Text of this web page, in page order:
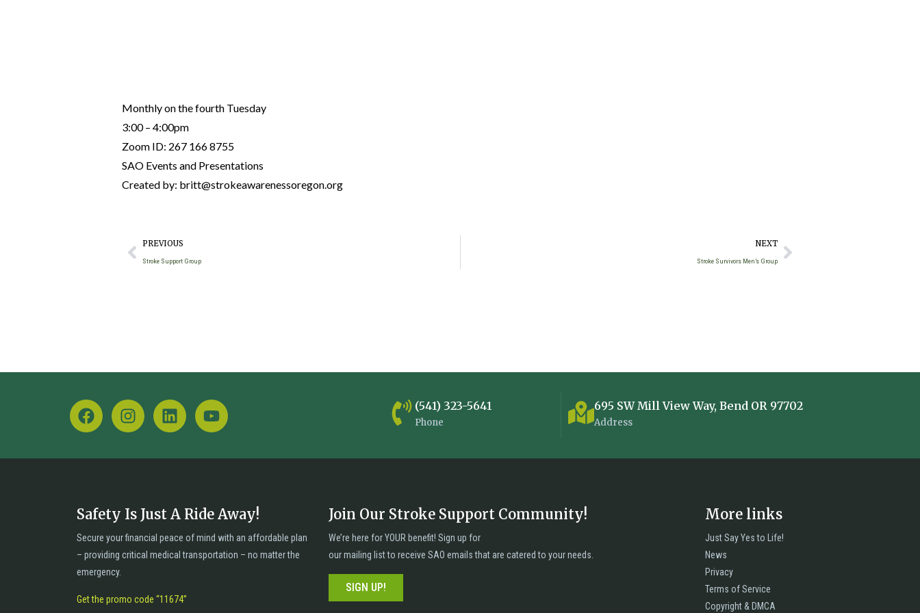
Monthly on the fourth Tuesday
3:00 – 4:00pm
Zoom ID: 267 166 8755
SAO Events and Presentations
Created by: britt@strokeawarenessoregon.org
PREVIOUS
Stroke Support Group
NEXT
Stroke Survivors Men’s Group
(541) 323-5641
Phone
695 SW Mill View Way, Bend OR 97702
Address
Safety Is Just A Ride Away!
Secure your financial peace of mind with an affordable plan
– providing critical medical transportation – no matter the
emergency.
Get the promo code “11674”
Join Our Stroke Support Community!
We’re here for YOUR benefit! Sign up for
our mailing list to receive SAO emails that are catered to your needs.
SIGN UP!
More links
Just Say Yes to Life!
News
Privacy
Terms of Service
Copyright & DMCA